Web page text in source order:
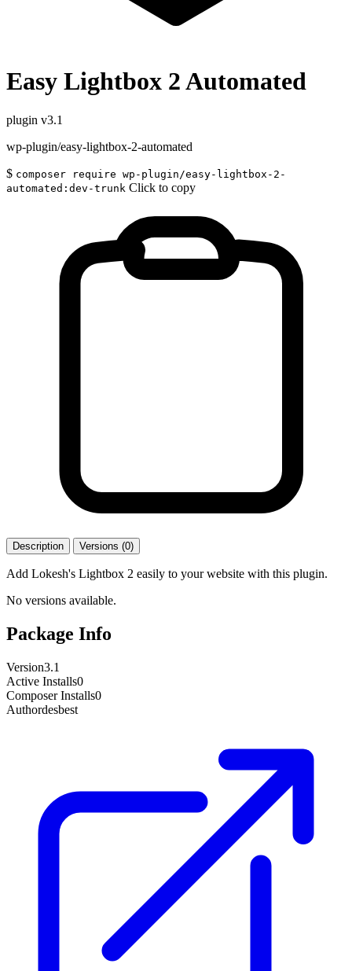
Easy Lightbox 2 Automated
plugin v3.1
wp-plugin/easy-lightbox-2-automated
$ composer require wp-plugin/easy-lightbox-2-
automated:dev-trunk Click to copy
Description Versions (0)
Add Lokesh's Lightbox 2 easily to your website with this plugin.
No versions available.
Package Info
Version3.1
Active Installs0
Composer Installs0
Authordesbest